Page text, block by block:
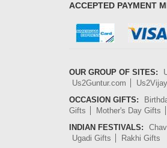
ACCEPTED PAYMENT
OUR GROUP OF SITES:
Us2Guntur.com
OCCASION GIFTS:
Gifts
Mother's Day Gifts
INDIAN FESTIVALS:
Ugadi Gifts
Rakhi Gifts